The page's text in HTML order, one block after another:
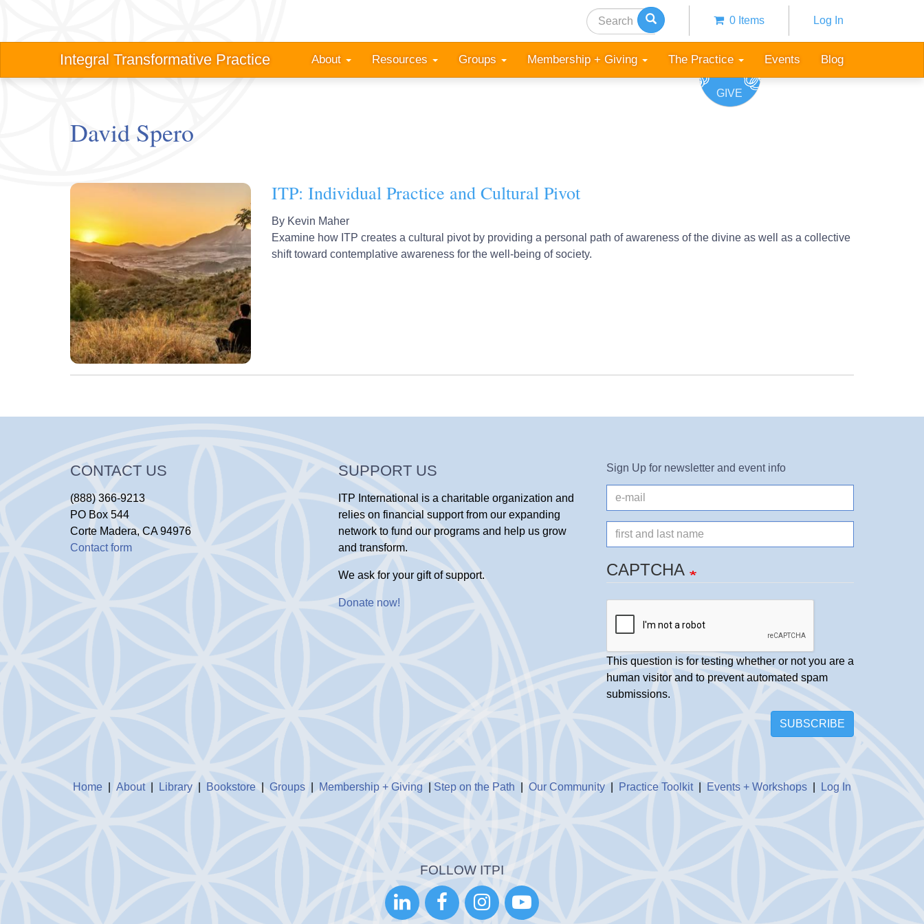
main
Anonymous
user
menu
Log In
0 Items
Search
Integral Transformative Practice
Main
navigation
About Resources Groups Membership + Giving The Practice Events Blog
GIVE
David Spero
ITP: Individual Practice and Cultural Pivot
By Kevin Maher
Examine how ITP creates a cultural pivot by providing a personal path of awareness of the divine as well as a collective
shift toward contemplative awareness for the well-being of society.
CONTACT US
(888) 366-9213
PO Box 544
Corte Madera, CA 94976
Contact form
SUPPORT US
ITP International is a charitable organization and
relies on financial support from our expanding
network to fund our programs and help us grow
and transform.
We ask for your gift of support.
Donate now!
Sign Up for newsletter and event info
mail
Name
CAPTCHA
This question is for testing whether or not you are a
human visitor and to prevent automated spam
submissions.
SUBSCRIBE
Home About| Library Bookstore Groups Membership + Giving Step on the Path |Our Community Practice Toolkit| Events + Workshops Log In
FOLLOW ITPI
   